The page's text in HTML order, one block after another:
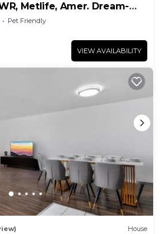
Metlife, Amer. Dream-
Pet Friendly
VIEW AVAILABILITY
House